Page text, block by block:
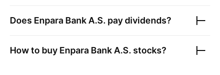
Does Enpara Bank A.S. pay dividends?
How to buy Enpara Bank A.S. stocks?